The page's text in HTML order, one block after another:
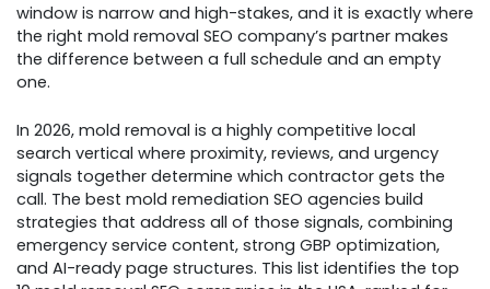
window is narrow and high-stakes, and it is exactly where
the right mold removal SEO company’s partner makes
the difference between a full schedule and an empty
one.
In 2026, mold removal is a highly competitive local
search vertical where proximity, reviews, and urgency
signals together determine which contractor gets the
call. The best mold remediation SEO agencies build
strategies that address all of those signals, combining
emergency service content, strong GBP optimization,
and AI-ready page structures. This list identifies the top